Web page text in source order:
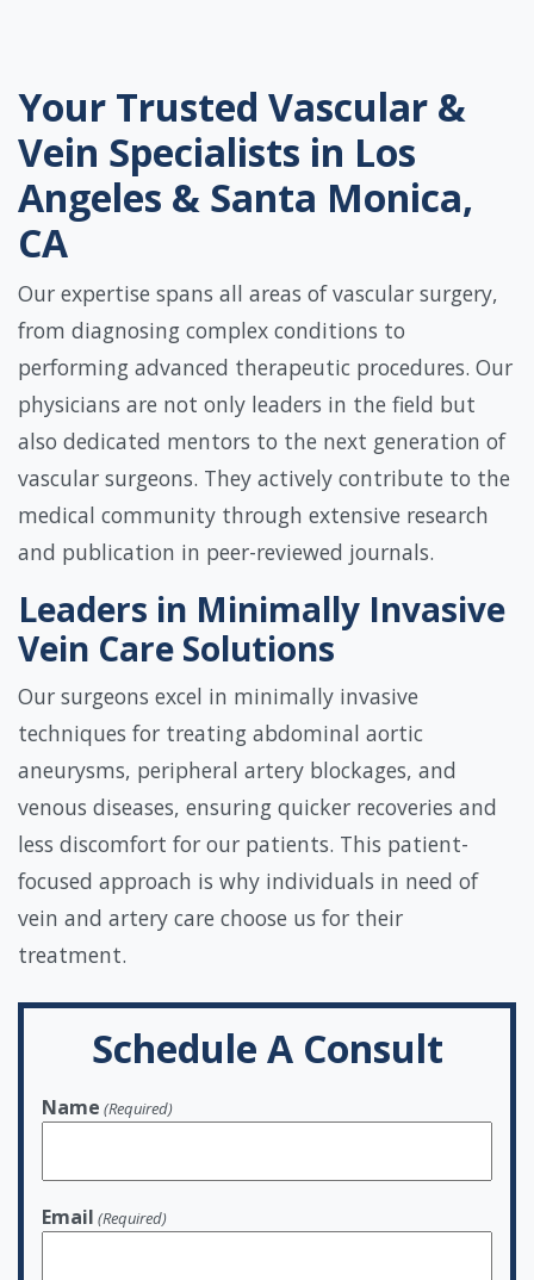
Your Trusted Vascular &
Vein Specialists in Los
Angeles & Santa Monica,
CA
Our expertise spans all areas of vascular surgery,
from diagnosing complex conditions to
performing advanced therapeutic procedures. Our
physicians are not only leaders in the field but
also dedicated mentors to the next generation of
vascular surgeons. They actively contribute to the
medical community through extensive research
and publication in peer-reviewed journals.
Leaders in Minimally Invasive
Vein Care Solutions
Our surgeons excel in minimally invasive
techniques for treating abdominal aortic
aneurysms, peripheral artery blockages, and
venous diseases, ensuring quicker recoveries and
less discomfort for our patients. This patient-
focused approach is why individuals in need of
vein and artery care choose us for their
treatment.
Schedule A Consult
Name (Required)
Email (Required)